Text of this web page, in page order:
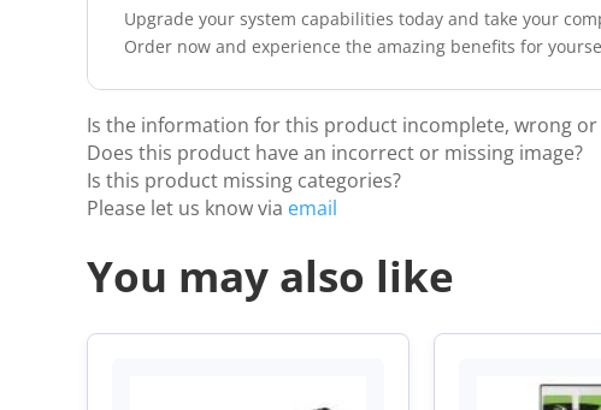
Upgrade your system capabilities today and take your
Order now and experience the amazing benefits for
Is the information for this product incomplete, wrong
Does this product have an incorrect or missing image?
Is this product missing categories?
Please let us know via email
You may also like